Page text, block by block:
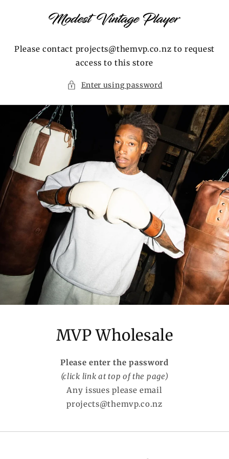
Please contact projects@themvp.co.nz to request
access to this store
Enter using password
MVP Wholesale
Please enter the password
(click link at top of the page)
Any issues please email
projects@themvp.co.nz